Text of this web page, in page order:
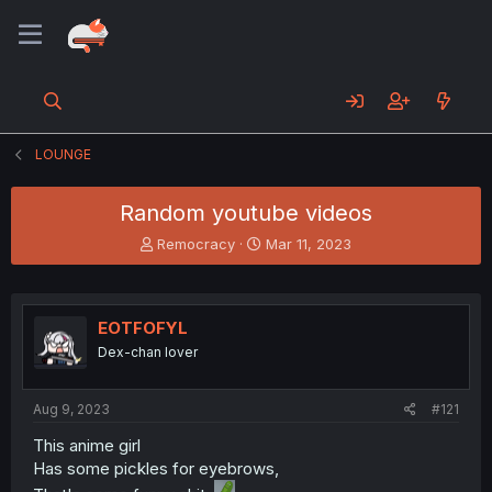
LOUNGE
Random youtube videos
T
h
e
a
s
r
Remocracy
S
t
r
Mar 11, 2023
EOTFOFYL
Dex-chan lover
Aug 9, 2023 #121
This anime girl
Has some pickles for eyebrows,